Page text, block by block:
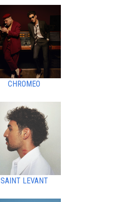
CHROMEO
SAINT LEVANT